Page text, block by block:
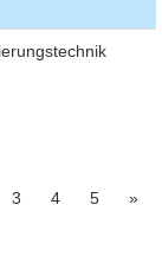
3 4 5 »